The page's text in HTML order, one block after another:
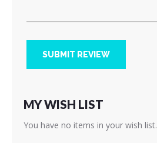
SUBMIT REVIEW
MY WISH LIST
You have no items in your wish list.